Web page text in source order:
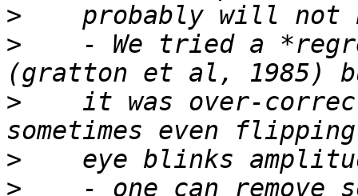
>
>
- We tried a
>
it was over-
>
>
- one can remove